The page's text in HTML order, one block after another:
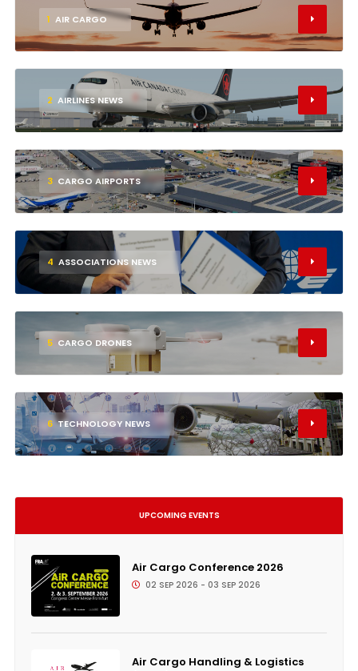
1 AIR CARGO
2 AIRLINES NEWS
3 CARGO AIRPORTS
4 ASSOCIATIONS NEWS
5 CARGO DRONES
6 TECHNOLOGY NEWS
UPCOMING EVENTS
Air Cargo Conference 2026
02 SEP 2026 - 03 SEP 2026
Air Cargo Handling & Logistics